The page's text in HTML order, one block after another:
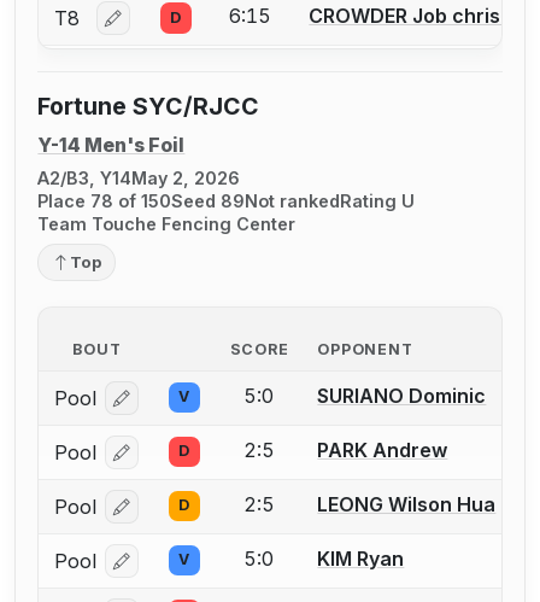
T8 Log in or create an account to report a bout
D 6:15 CROWDER Job
Fortune SYC/RJCC
Y-14 Men's Foil
A2/B3, Y14May 2, 2026
Place 78 of 150Seed 89Not rankedRating U
Team Touche Fencing Center
Top
BOUT SCORE OPPONENT
Pool Log in or create an account to report a bout
V 5:0 SURIANO Dominic
Pool Log in or create an account to report a bout
D 2:5 PARK Andrew
Pool Log in or create an account to report a bout
D 2:5 LEONG Wilson Hua
Pool Log in or create an account to report a bout
V 5:0 KIM Ryan